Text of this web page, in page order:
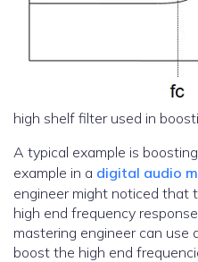
high shelf filter used in
A typical example is
example in a digital audio
engineer might noticed that
high end frequency
mastering engineer can
boost the high end